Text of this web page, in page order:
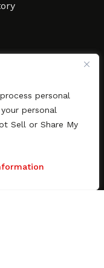
personal
personal
Sell or Share My